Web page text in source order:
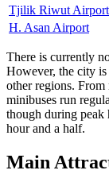
Tjilik Riwut Airport
H. Asan Airport
There is currently
However, the city
other regions.
minibuses run
though during peak
hour and a half.
Main